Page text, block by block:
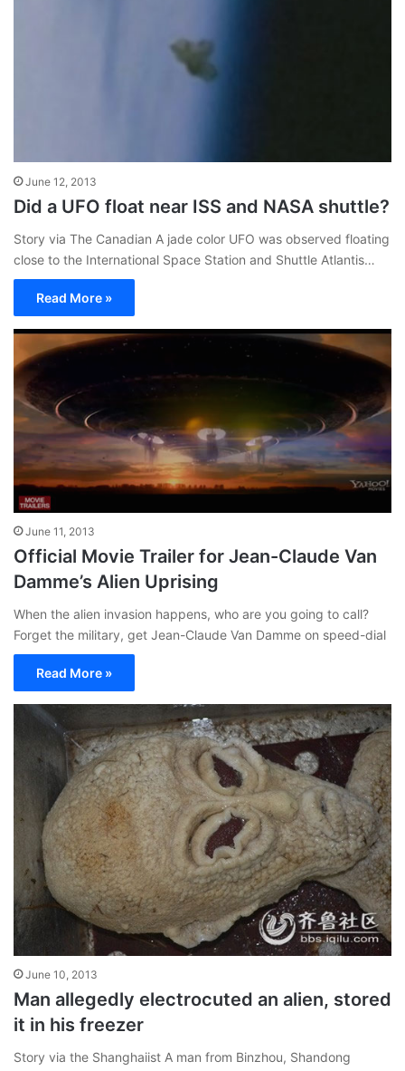
June 12, 2013
Did a UFO float near ISS and NASA shuttle?
Story via The Canadian A jade color UFO was observed floating
close to the International Space Station and Shuttle Atlantis…
Read More »
June 11, 2013
Official Movie Trailer for Jean-Claude Van
Damme’s Alien Uprising
When the alien invasion happens, who are you going to call?
Forget the military, get Jean-Claude Van Damme on speed-dial
Read More »
June 10, 2013
Man allegedly electrocuted an alien, stored
it in his freezer
Story via the Shanghaiist A man from Binzhou, Shandong